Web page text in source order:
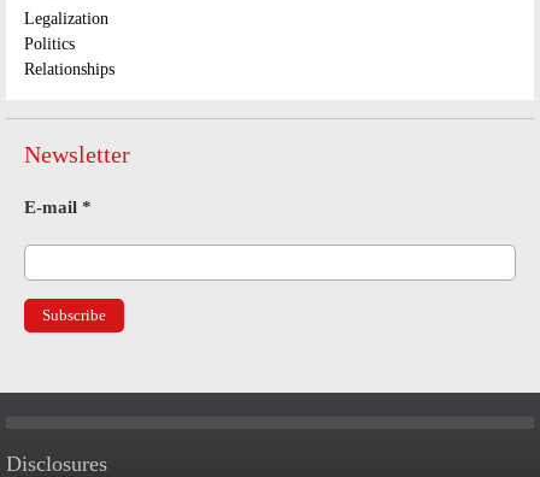
Legalization
Politics
Relationships
Newsletter
E-mail *
Disclosures